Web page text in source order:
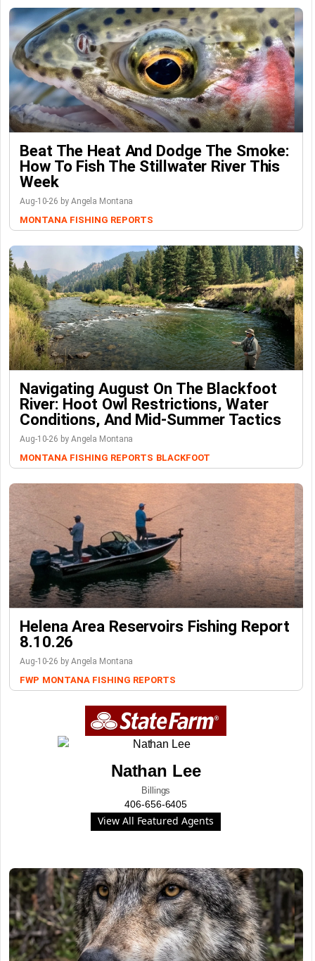
Beat The Heat And Dodge The Smoke:
How To Fish The Stillwater River This
Week
Aug-10-26 by Angela Montana
MONTANA FISHING REPORTS
Navigating August On The Blackfoot
River: Hoot Owl Restrictions, Water
Conditions, And Mid-Summer Tactics
Aug-10-26 by Angela Montana
MONTANA FISHING REPORTS BLACKFOOT
Helena Area Reservoirs Fishing Report
8.10.26
Aug-10-26 by Angela Montana
FWP MONTANA FISHING REPORTS
Nathan Lee
Billings
406-656-6405
View All Featured Agents